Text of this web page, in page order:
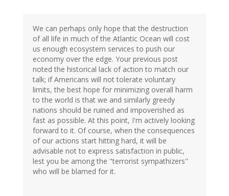
We can perhaps only hope that the destruction
of all life in much of the Atlantic Ocean will cost
us enough ecosystem services to push our
economy over the edge. Your previous post
noted the historical lack of action to match our
talk; if Americans will not tolerate voluntary
limits, the best hope for minimizing overall harm
to the world is that we and similarly greedy
nations should be ruined and impoverished as
fast as possible. At this point, I'm actively looking
forward to it. Of course, when the consequences
of our actions start hitting hard, it will be
advisable not to express satisfaction in public,
lest you be among the "terrorist sympathizers"
who will be blamed for it.